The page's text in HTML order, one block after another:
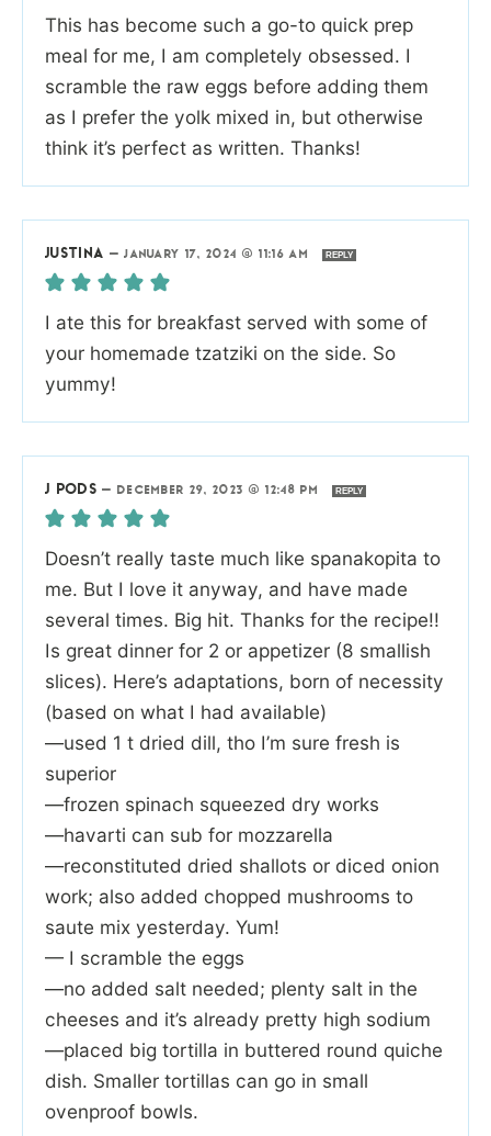
This has become such a go-to quick prep
meal for me, I am completely obsessed. I
scramble the raw eggs before adding them
as I prefer the yolk mixed in, but otherwise
think it’s perfect as written. Thanks!
JUSTINA —JANUARY 17, 2024 @ 11:16 AM REPLY
I ate this for breakfast served with some of
your homemade tzatziki on the side. So
yummy!
J PODS — DECEMBER 29, 2023 @ 12:48 PM REPLY
Doesn’t really taste much like spanakopita to
me. But I love it anyway, and have made
several times. Big hit. Thanks for the recipe!!
Is great dinner for 2 or appetizer (8 smallish
slices). Here’s adaptations, born of necessity
(based on what I had available)
—used 1 t dried dill, tho I’m sure fresh is
superior
—frozen spinach squeezed dry works
—havarti can sub for mozzarella
—reconstituted dried shallots or diced onion
work; also added chopped mushrooms to
saute mix yesterday. Yum!
— I scramble the eggs
—no added salt needed; plenty salt in the
cheeses and it’s already pretty high sodium
—placed big tortilla in buttered round quiche
dish. Smaller tortillas can go in small
ovenproof bowls.